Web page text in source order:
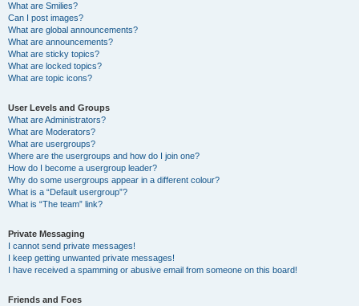
What are Smilies?
Can I post images?
What are global announcements?
What are announcements?
What are sticky topics?
What are locked topics?
What are topic icons?
User Levels and Groups
What are Administrators?
What are Moderators?
What are usergroups?
Where are the usergroups and how do I join one?
How do I become a usergroup leader?
Why do some usergroups appear in a different colour?
What is a “Default usergroup”?
What is “The team” link?
Private Messaging
I cannot send private messages!
I keep getting unwanted private messages!
I have received a spamming or abusive email from someone on this board!
Friends and Foes